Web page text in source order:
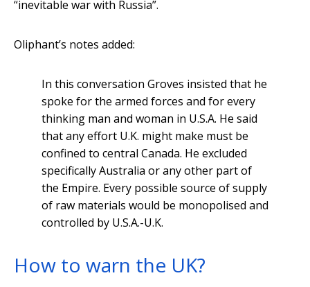
“inevitable war with Russia”.
Oliphant’s notes added:
In this conversation Groves insisted that he
spoke for the armed forces and for every
thinking man and woman in U.S.A. He said
that any effort U.K. might make must be
confined to central Canada. He excluded
specifically Australia or any other part of
the Empire. Every possible source of supply
of raw materials would be monopolised and
controlled by U.S.A.-U.K.
How to warn the UK?